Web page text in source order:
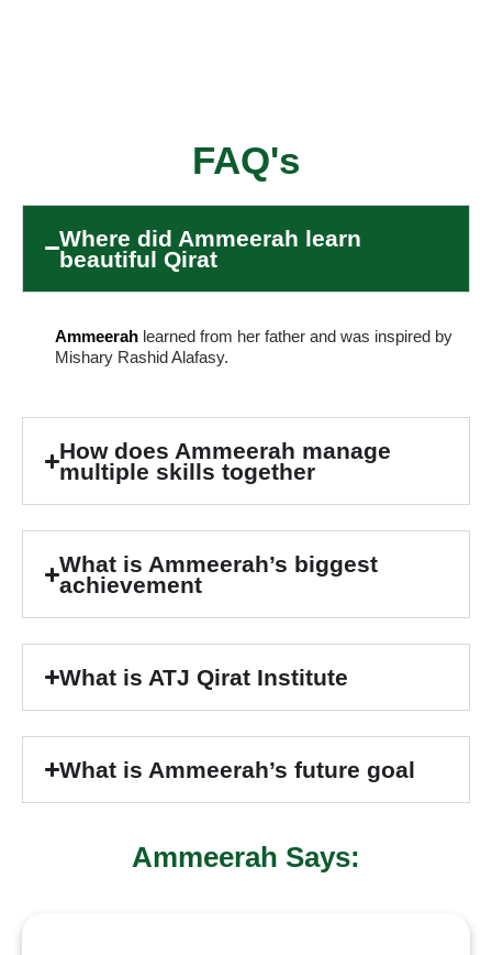
FAQ's
Where did Ammeerah learn
beautiful Qirat
Ammeerah learned from her father and was inspired by
Mishary Rashid Alafasy.
How does Ammeerah manage
multiple skills together
What is Ammeerah’s biggest
achievement
What is ATJ Qirat Institute
What is Ammeerah’s future goal
Ammeerah Says: